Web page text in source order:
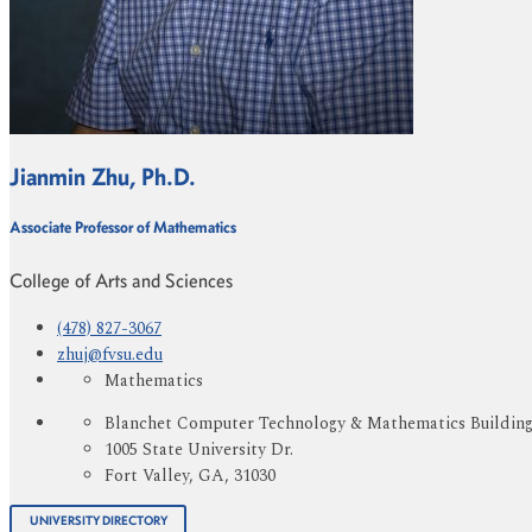
Jianmin Zhu, Ph.D.
Associate Professor of Mathematics
College of Arts and Sciences
(478) 827-3067
zhuj@fvsu.edu
Mathematics
Blanchet Computer Technology & Mathematics Building
1005 State University Dr.
Fort Valley, GA, 31030
UNIVERSITY DIRECTORY